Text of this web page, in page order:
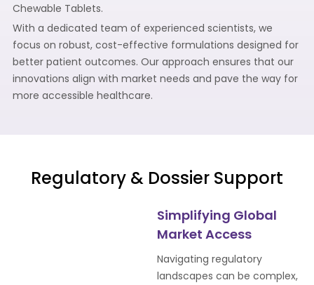
Chewable Tablets.
With a dedicated team of experienced scientists, we
focus on robust, cost-effective formulations designed for
better patient outcomes. Our approach ensures that our
innovations align with market needs and pave the way for
more accessible healthcare.
Regulatory & Dossier Support
Simplifying Global
Market Access
Navigating regulatory
landscapes can be complex,